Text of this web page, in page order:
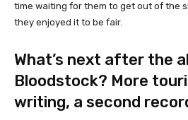
time waiting for them to get out of the
they enjoyed it to be fair.
What’s next after the
Bloodstock? More
writing, a second